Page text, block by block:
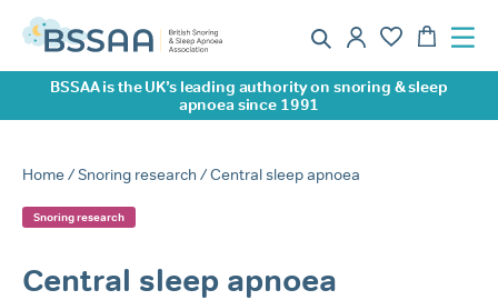
BSSAA is the UK’s leading authority on snoring & sleep
apnoea since 1991
Home/Snoring research / Central sleep apnoea
Snoring research
Central sleep apnoea